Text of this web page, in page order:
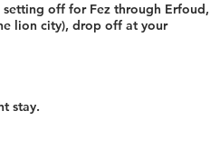
setting off for Fez through Erfoud,
lion city), drop off at your
stay.